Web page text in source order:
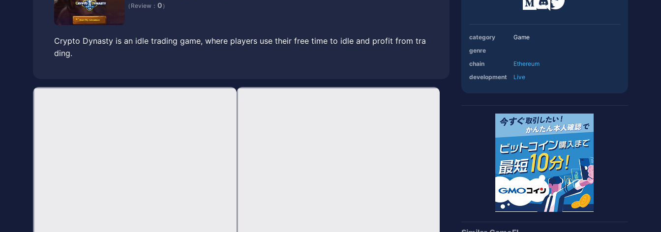
（Review： 0 ）
Crypto Dynasty is an idle trading game, where players use their free time to idle and profit from tra
ding.
category
Game
genre
chain
Ethereum
development
Live